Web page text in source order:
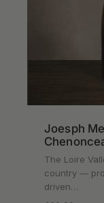
Joesph
The Loire
country —
driven…